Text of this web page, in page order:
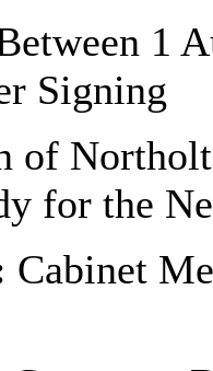
1
Signing
of
for the
Cabinet